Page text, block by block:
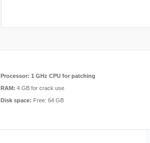
Processor: 1 GHz CPU for patching
RAM: 4 GB for crack use
Disk space: Free: 64 GB